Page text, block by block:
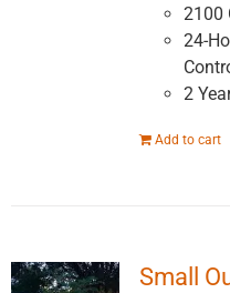
2100
24-
2
Add to cart
Small